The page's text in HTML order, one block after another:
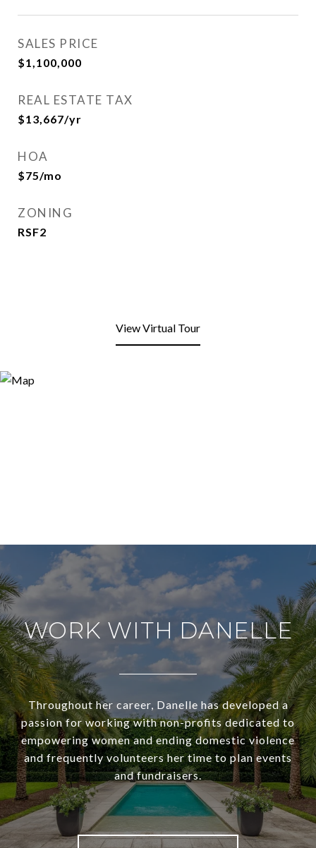
SALES PRICE
$1,100,000
REAL ESTATE TAX
$13,667/yr
HOA
$75/mo
ZONING
RSF2
View Virtual Tour
WORK WITH DANELLE
Throughout her career, Danelle has developed a
passion for working with non-profits dedicated to
empowering women and ending domestic violence
and frequently volunteers her time to plan events
and fundraisers.